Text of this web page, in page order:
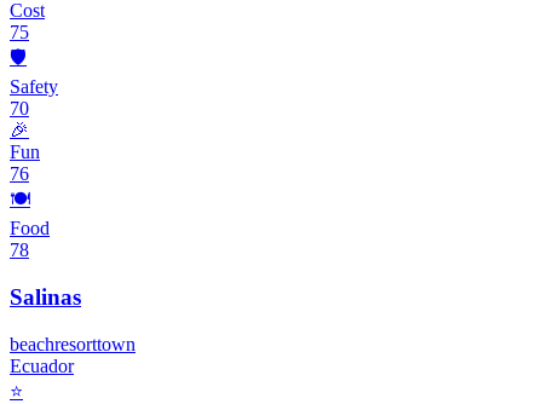
Cost
75
🛡️
Safety
70
🎉
Fun
76
🍽️
Food
78
Salinas
beachresorttown
Ecuador
⭐